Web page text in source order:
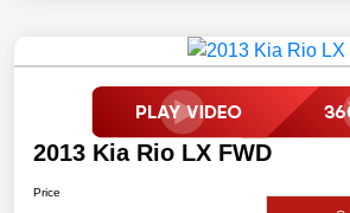
2013 Kia Rio LX FWD
Price